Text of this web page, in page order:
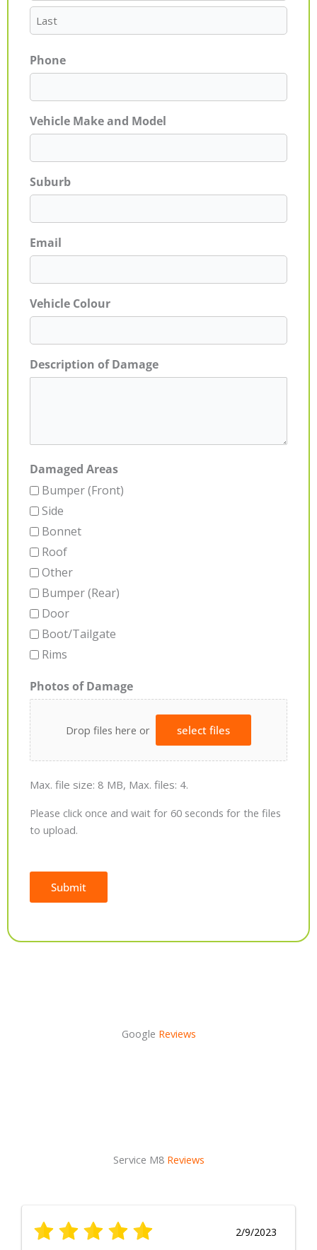
Phone
Vehicle Make and Model
Suburb
Email
Vehicle Colour
Description of Damage
Damaged Areas
Bumper (Front)
Side
Bonnet
Roof
Other
Bumper (Rear)
Door
Boot/Tailgate
Rims
Photos of Damage
Drop files here or select files
Max. file size: 8 MB, Max. files: 4.
Please click once and wait for 60 seconds for the files
to upload.
Submit
Google Reviews
Service M8 Reviews
2/9/2023